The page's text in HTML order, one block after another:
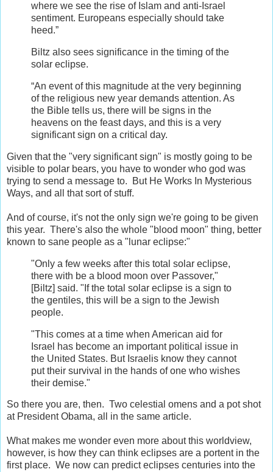
where we see the rise of Islam and anti-Israel
sentiment. Europeans especially should take
heed.”
Biltz also sees significance in the timing of the
solar eclipse.
“An event of this magnitude at the very beginning
of the religious new year demands attention. As
the Bible tells us, there will be signs in the
heavens on the feast days, and this is a very
significant sign on a critical day.
Given that the "very significant sign" is mostly going to be
visible to polar bears, you have to wonder who god was
trying to send a message to. But He Works In Mysterious
Ways, and all that sort of stuff.
And of course, it's not the only sign we're going to be given
this year. There's also the whole "blood moon" thing, better
known to sane people as a "lunar eclipse:"
"Only a few weeks after this total solar eclipse,
there with be a blood moon over Passover,"
[Biltz] said. "If the total solar eclipse is a sign to
the gentiles, this will be a sign to the Jewish
people.
"This comes at a time when American aid for
Israel has become an important political issue in
the United States. But Israelis know they cannot
put their survival in the hands of one who wishes
their demise."
So there you are, then. Two celestial omens and a pot shot
at President Obama, all in the same article.
What makes me wonder even more about this worldview,
however, is how they can think eclipses are a portent in the
first place. We now can predict eclipses centuries into the